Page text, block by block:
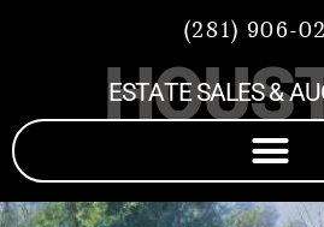
(281) 906-
ESTATE SALES &